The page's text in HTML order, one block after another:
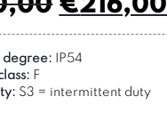
degree: IP54
F
S3 = intermittent duty